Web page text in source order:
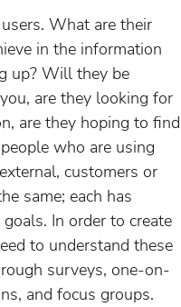
What are their
in the information
up? Will they be
are they looking for
are they hoping to find
who are using
customers or
same; each has
In order to create
to understand these
surveys, one-on-
and focus groups.